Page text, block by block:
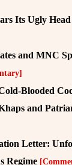
Its Ugly
and MNC
Blooded
and
Letter:
Regime